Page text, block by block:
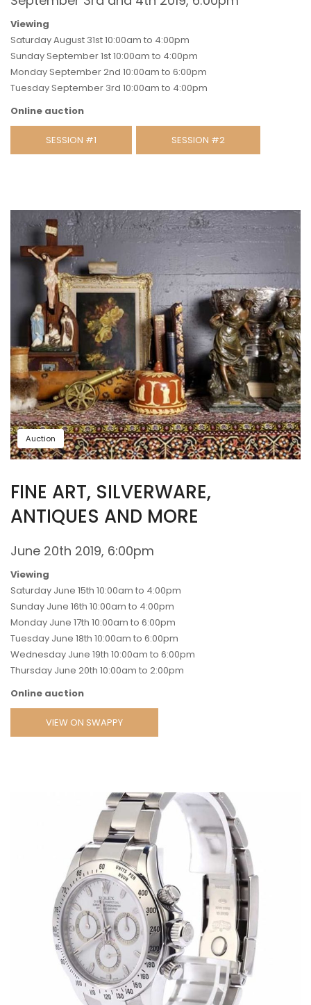
Viewing
Saturday August 31st 10:00am to 4:00pm
Sunday September 1st 10:00am to 4:00pm
Monday September 2nd 10:00am to 6:00pm
Tuesday September 3rd 10:00am to 4:00pm
Online auction
SESSION #1 SESSION #2
Auction
FINE ART, SILVERWARE,
ANTIQUES AND MORE
June 20th 2019, 6:00pm
Viewing
Saturday June 15th 10:00am to 4:00pm
Sunday June 16th 10:00am to 4:00pm
Monday June 17th 10:00am to 6:00pm
Tuesday June 18th 10:00am to 6:00pm
Wednesday June 19th 10:00am to 6:00pm
Thursday June 20th 10:00am to 2:00pm
Online auction
VIEW ON SWAPPY